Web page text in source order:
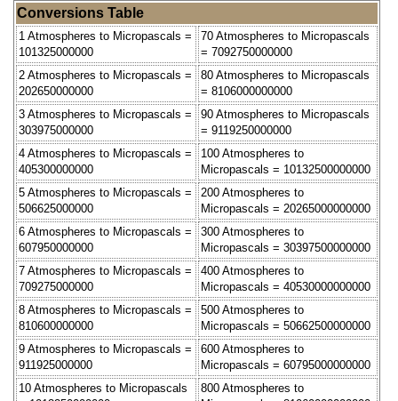
Conversions Table
1 Atmospheres to Micropascals =
101325000000
70 Atmospheres to Micropascals
= 7092750000000
2 Atmospheres to Micropascals =
202650000000
80 Atmospheres to Micropascals
= 8106000000000
3 Atmospheres to Micropascals =
303975000000
90 Atmospheres to Micropascals
= 9119250000000
4 Atmospheres to Micropascals =
405300000000
100 Atmospheres to
Micropascals = 10132500000000
5 Atmospheres to Micropascals =
506625000000
200 Atmospheres to
Micropascals = 20265000000000
6 Atmospheres to Micropascals =
607950000000
300 Atmospheres to
Micropascals = 30397500000000
7 Atmospheres to Micropascals =
709275000000
400 Atmospheres to
Micropascals = 40530000000000
8 Atmospheres to Micropascals =
810600000000
500 Atmospheres to
Micropascals = 50662500000000
9 Atmospheres to Micropascals =
911925000000
600 Atmospheres to
Micropascals = 60795000000000
10 Atmospheres to Micropascals
800 Atmospheres to